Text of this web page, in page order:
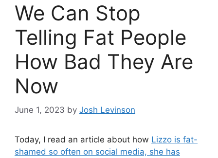
We Can Stop
Telling Fat People
How Bad They Are
Now
June 1, 2023 by Josh Levinson
Today, I read an article about how Lizzo is fat-
shamed so often on social media, she has